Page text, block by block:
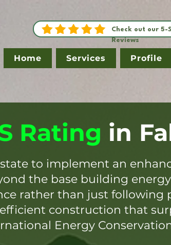
Check out our 5-
Reviews
Home Services Profile
Rating in
to implement an
the base building
rather than just following
construction that
Energy